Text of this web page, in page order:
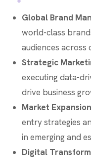
Global Brand
world-class
audiences across
Strategic
executing data-
drive business
Market
entry strategies
in emerging and
Digital